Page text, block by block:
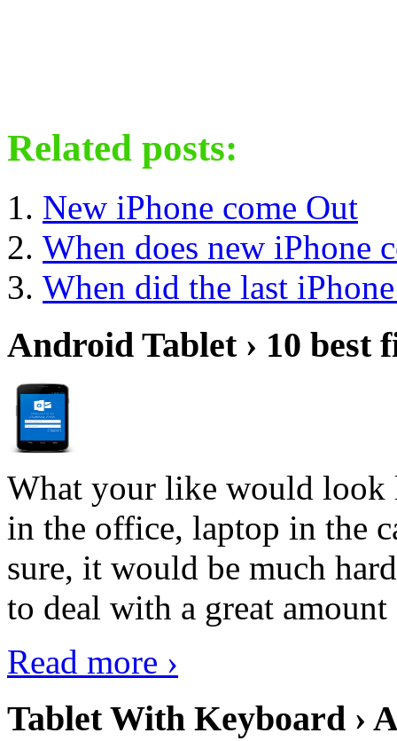
Related posts:
New iPhone come Out
When does new iPhone
When did the last
Android Tablet › 10 best
What your like would look
in the office, laptop in the
sure, it would be much
to deal with a great
Read more ›
Tablet With Keyboard ›